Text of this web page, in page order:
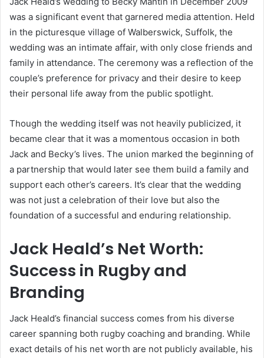
was a significant event that garnered media attention. Held
in the picturesque village of Walberswick, Suffolk, the
wedding was an intimate affair, with only close friends and
family in attendance. The ceremony was a reflection of the
couple’s preference for privacy and their desire to keep
their personal life away from the public spotlight.
Though the wedding itself was not heavily publicized, it
became clear that it was a momentous occasion in both
Jack and Becky’s lives. The union marked the beginning of
a partnership that would later see them build a family and
support each other’s careers. It’s clear that the wedding
was not just a celebration of their love but also the
foundation of a successful and enduring relationship.
Jack Heald’s Net Worth:
Success in Rugby and
Branding
Jack Heald’s financial success comes from his diverse
career spanning both rugby coaching and branding. While
exact details of his net worth are not publicly available, his